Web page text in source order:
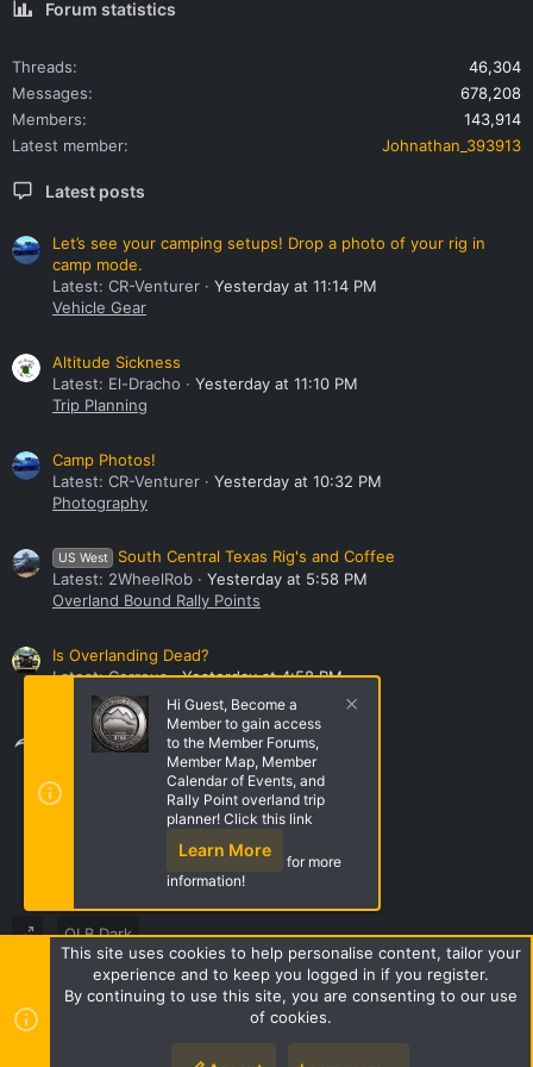
Forum statistics
Threads
46,304
Messages
678,208
Members
143,914
Latest member
Johnathan_393913
Latest posts
Let’s see your camping setups! Drop a photo of your rig in
camp mode.
Latest: CR-Venturer
Yesterday at 11:14 PM
Vehicle Gear
Altitude Sickness
Latest: El-Dracho
Yesterday at 11:10 PM
Trip Planning
Camp Photos!
Latest: CR-Venturer
Yesterday at 10:32 PM
Photography
US West
South Central Texas Rig's and Coffee
Latest: 2WheelRob
Yesterday at 5:58 PM
Overland Bound Rally Points
Is Overlanding Dead?
Latest: Correus
Yesterday at 4:58 PM
General Discussion
Share this page
Share this page
OLB Dark
Terms and rules
Privacy policy Help Home
R
S
S
Style by ThemeHouse
Hi Guest, Become a
Member to gain access
to the Member Forums,
Member Map, Member
Calendar of Events, and
Rally Point overland trip
planner! Click this link
Learn More
for more
information!
This site uses cookies to help personalise content, tailor your
experience and to keep you logged in if you register.
By continuing to use this site, you are consenting to our use
of cookies.